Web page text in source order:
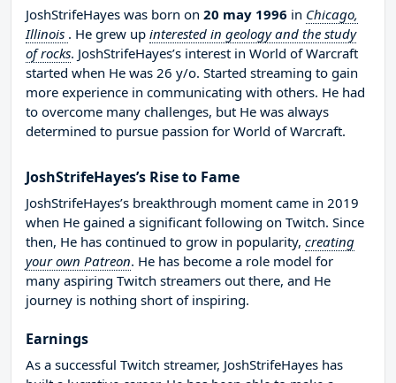
JoshStrifeHayes was born on 20 may 1996 in Chicago,
Illinois . He grew up interested in geology and the study
of rocks. JoshStrifeHayes’s interest in World of Warcraft
started when He was 26 y/o. Started streaming to gain
more experience in communicating with others. He had
to overcome many challenges, but He was always
determined to pursue passion for World of Warcraft.
JoshStrifeHayes’s Rise to Fame
JoshStrifeHayes’s breakthrough moment came in 2019
when He gained a significant following on Twitch. Since
then, He has continued to grow in popularity, creating
your own Patreon. He has become a role model for
many aspiring Twitch streamers out there, and He
journey is nothing short of inspiring.
Earnings
As a successful Twitch streamer, JoshStrifeHayes has